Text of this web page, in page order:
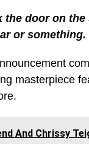
the door on
or
masterpiece
And Chrissy